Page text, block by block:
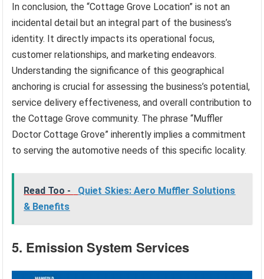
In conclusion, the “Cottage Grove Location” is not an
incidental detail but an integral part of the business’s
identity. It directly impacts its operational focus,
customer relationships, and marketing endeavors.
Understanding the significance of this geographical
anchoring is crucial for assessing the business’s potential,
service delivery effectiveness, and overall contribution to
the Cottage Grove community. The phrase “Muffler
Doctor Cottage Grove” inherently implies a commitment
to serving the automotive needs of this specific locality.
Read Too -
Quiet Skies: Aero Muffler Solutions
& Benefits
5. Emission System Services